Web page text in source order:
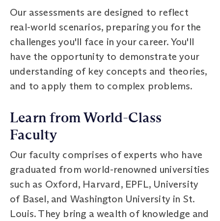
Our assessments are designed to reflect
real-world scenarios, preparing you for the
challenges you'll face in your career. You'll
have the opportunity to demonstrate your
understanding of key concepts and theories,
and to apply them to complex problems.
Learn from World-Class
Faculty
Our faculty comprises of experts who have
graduated from world-renowned universities
such as Oxford, Harvard, EPFL, University
of Basel, and Washington University in St.
Louis. They bring a wealth of knowledge and